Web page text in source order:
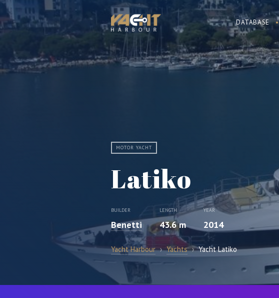
DATABASE
MOTOR YACHT
Latiko
BUILDER
Benetti
LENGTH
43.6 m
YEAR
2014
Yacht Harbour › Yachts › Yacht Latiko